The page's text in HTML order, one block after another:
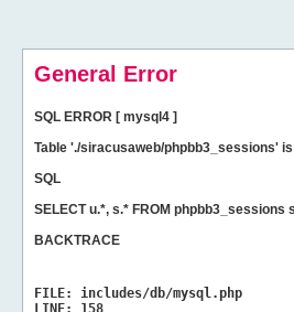
General Error
SQL ERROR [ mysql4 ]
Table './siracusaweb/phpbb3_sessions'
SQL
SELECT u.*, s.* FROM
BACKTRACE
FILE:
includes/db/mysql.php
LINE:
158